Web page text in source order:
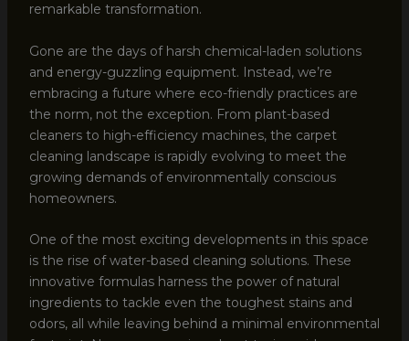
remarkable transformation.
Gone are the days of harsh chemical-laden solutions
and energy-guzzling equipment. Instead, we’re
embracing a future where eco-friendly practices are
the norm, not the exception. From plant-based
cleaners to high-efficiency machines, the carpet
cleaning landscape is rapidly evolving to meet the
growing demands of environmentally conscious
homeowners.
One of the most exciting developments in this space
is the rise of water-based cleaning solutions. These
innovative formulas harness the power of natural
ingredients to tackle even the toughest stains and
odors, all while leaving behind a minimal environmental